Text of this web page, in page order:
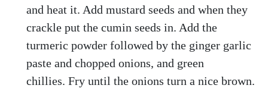
and heat it. Add mustard seeds and when they
crackle put the cumin seeds in. Add the
turmeric powder followed by the ginger garlic
paste and chopped onions, and green
chillies. Fry until the onions turn a nice brown.